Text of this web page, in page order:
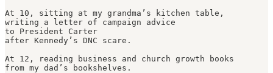
At 10, sitting at my grandma’s kitchen table,
writing a letter of campaign advice
to President Carter
after Kennedy’s DNC scare.
At 12, reading business and church growth books
from my dad’s bookshelves.